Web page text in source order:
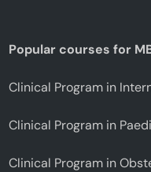
Popular courses for
Clinical Program in
Clinical Program in
Clinical Program in